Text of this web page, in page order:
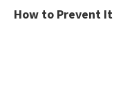
How to Prevent It